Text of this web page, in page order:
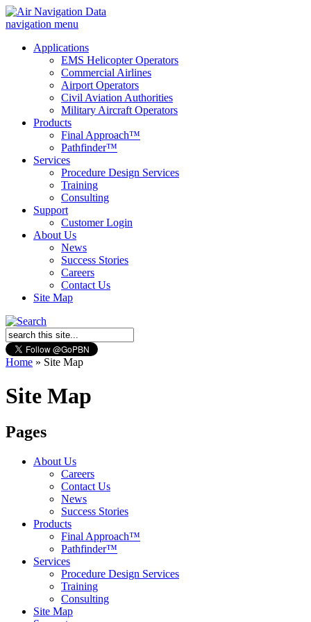
navigation menu
Applications
EMS Helicopter Operators
Commercial Airlines
Airport Operators
Civil Aviation Authorities
Military Aircraft Operators
Products
Final Approach™
Pathfinder™
Services
Procedure Design Services
Training
Consulting
Support
Customer Login
About Us
News
Success Stories
Careers
Contact Us
Site Map
Home » Site Map
Site Map
Pages
About Us
Careers
Contact Us
News
Success Stories
Products
Final Approach™
Pathfinder™
Services
Procedure Design Services
Training
Consulting
Site Map